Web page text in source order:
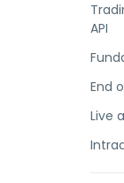
API
End
Live